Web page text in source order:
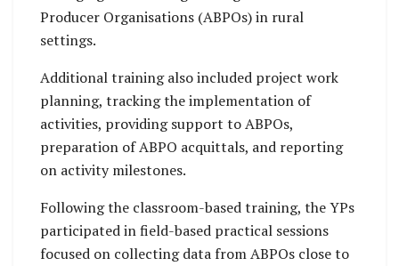
Producer Organisations (ABPOs) in rural
settings.
Additional training also included project work
planning, tracking the implementation of
activities, providing support to ABPOs,
preparation of ABPO acquittals, and reporting
on activity milestones.
Following the classroom-based training, the YPs
participated in field-based practical sessions
focused on collecting data from ABPOs close to